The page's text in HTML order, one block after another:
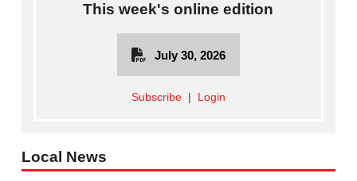
This week's online edition
July 30, 2026
Subscribe| Login
Local News